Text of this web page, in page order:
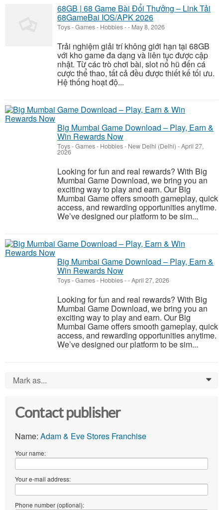
68GB | 68 Game Bài Đổi Thưởng – Link Tải
68GameBai IOS/APK 2026
Toys - Games - Hobbies-- May 8, 2026
Trải nghiệm giải trí không giới hạn tại 68GB
với kho game đa dạng và liên tục được cập
nhật. Từ các trò chơi bài, slot nổ hũ đến cá
cược thể thao, tất cả đều được thiết kế tối ưu.
Hệ thống hoạt độ...
Big Mumbai Game Download – Play, Earn &
Win Rewards Now
Toys - Games - Hobbies- New Delhi (Delhi) -April 27,
2026
Looking for fun and real rewards? With Big
Mumbai Game Download, we bring you an
exciting way to play and earn. Our Big
Mumbai Game offers smooth gameplay, quick
access, and rewarding opportunities anytime.
We’ve designed our platform to be sim...
Big Mumbai Game Download – Play, Earn &
Win Rewards Now
Toys - Games - Hobbies--April 27, 2026
Looking for fun and real rewards? With Big
Mumbai Game Download, we bring you an
exciting way to play and earn. Our Big
Mumbai Game offers smooth gameplay, quick
access, and rewarding opportunities anytime.
We’ve designed our platform to be sim...
Mark as... 0
Contact publisher
Name: Adam & Eve Stores Franchise
Your name:
Your e-mail address:
Phone number (optional):